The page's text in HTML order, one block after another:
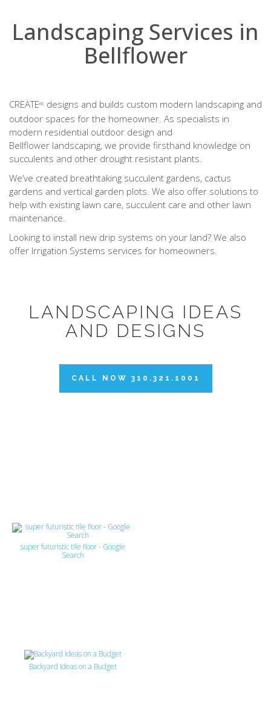
Landscaping Services in
Bellflower
CREATERE designs and builds custom modern landscaping and
outdoor spaces for the homeowner. As specialists in
modern residential outdoor design and
Bellflower landscaping, we provide firsthand knowledge on
succulents and other drought resistant plants.
We’ve created breathtaking succulent gardens, cactus
gardens and vertical garden plots. We also offer solutions to
help with existing lawn care, succulent care and other lawn
maintenance.
Looking to install new drip systems on your land? We also
offer Irrigation Systems services for homeowners.
LANDSCAPING IDEAS
AND DESIGNS
CALL NOW 310.321.1001
super futuristic tile floor - Google
Search
Backyard Ideas on a Budget